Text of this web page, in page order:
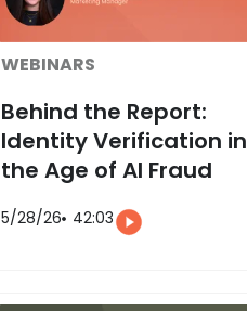
WEBINARS
Behind the Report:
Identity Verification in
the Age of AI Fraud
5/28/26 42:03